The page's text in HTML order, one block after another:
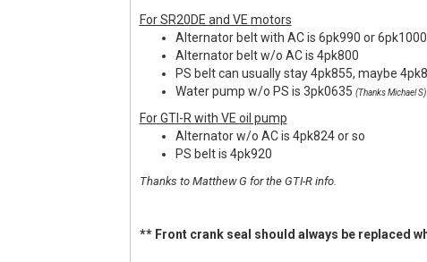
For SR20DE and VE motors
Alternator belt with AC is 6pk990 or 6pk1000
Alternator belt w/o AC is 4pk800
PS belt can usually stay 4pk855, maybe
Water pump w/o PS is 3pk0635 (Thanks Michael S)
For GTI-R with VE oil pump
Alternator w/o AC is 4pk824 or so
PS belt is 4pk920
Thanks to Matthew G for the GTI-R info.
** Front crank seal should always be replaced